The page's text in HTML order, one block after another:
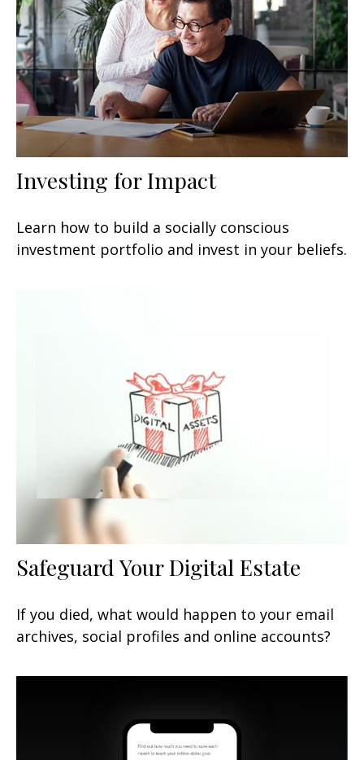
Investing for Impact
Learn how to build a socially conscious
investment portfolio and invest in your beliefs.
Safeguard Your Digital Estate
If you died, what would happen to your email
archives, social profiles and online accounts?